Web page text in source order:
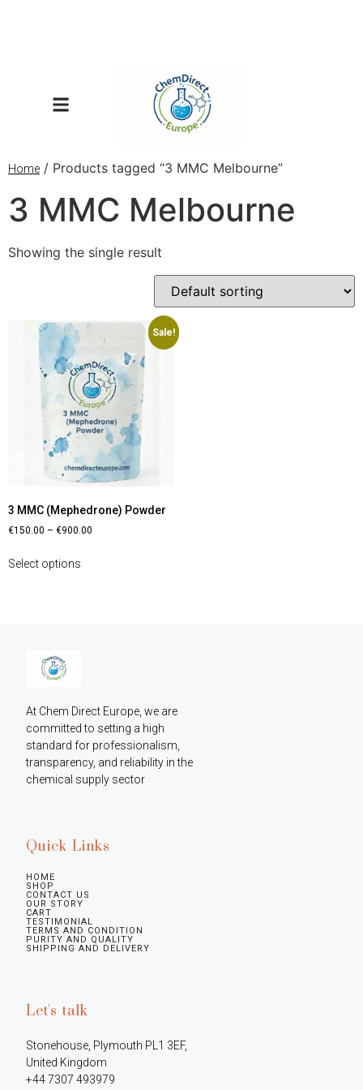
Home / Products tagged “3 MMC Melbourne”
3 MMC Melbourne
Showing the single result
Sale!
3 MMC (Mephedrone) Powder
€150.00 – €900.00
Select options
At Chem Direct Europe, we are
committed to setting a high
standard for professionalism,
transparency, and reliability in the
chemical supply sector
Quick Links
HOME
SHOP
CONTACT US
OUR STORY
CART
TESTIMONIAL
TERMS AND CONDITION
PURITY AND QUALITY
SHIPPING AND DELIVERY
Let's talk
Stonehouse, Plymouth PL1 3EF,
United Kingdom
+44 7307 493979